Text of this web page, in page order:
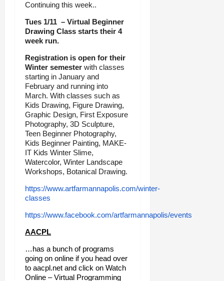
Continuing this week..
Tues 1/11 – Virtual Beginner
Drawing Class starts their 4
week run.
Registration is open for their
Winter semester with classes
starting in January and
February and running into
March. With classes such as
Kids Drawing, Figure Drawing,
Graphic Design, First Exposure
Photography, 3D Sculpture,
Teen Beginner Photography,
Kids Beginner Painting, MAKE-
IT Kids Winter Slime,
Watercolor, Winter Landscape
Workshops, Botanical Drawing.
https://www.artfarmannapolis.com/winter-
classes
https://www.facebook.com/artfarmannapolis/events
AACPL
…has a bunch of programs
going on online if you head over
to aacpl.net and click on Watch
Online – Virtual Programming